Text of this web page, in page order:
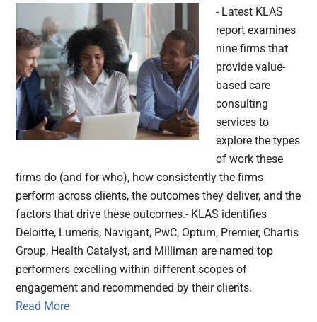
- Latest KLAS
report examines
nine firms that
provide value-
based care
consulting
services to
explore the types
of work these
firms do (and for who), how consistently the firms
perform across clients, the outcomes they deliver, and the
factors that drive these outcomes.- KLAS identifies
Deloitte, Lumeris, Navigant, PwC, Optum, Premier, Chartis
Group, Health Catalyst, and Milliman are named top
performers excelling within different scopes of
engagement and recommended by their clients.
Read More